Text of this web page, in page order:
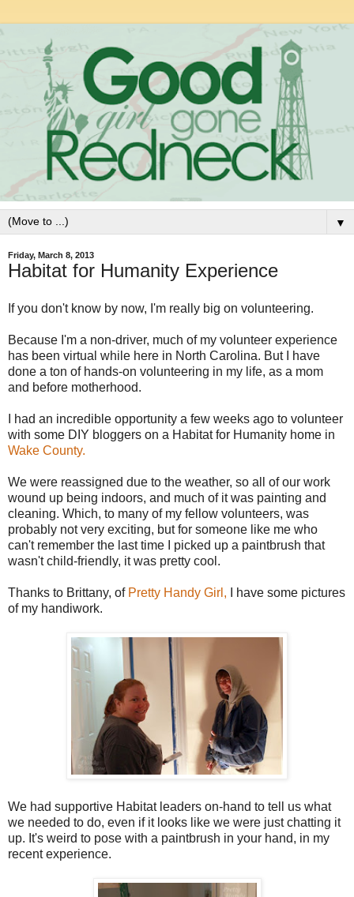
▼
Friday, March 8, 2013
Habitat for Humanity Experience
If you don't know by now, I'm really big on volunteering.
Because I'm a non-driver, much of my volunteer experience
has been virtual while here in North Carolina. But I have
done a ton of hands-on volunteering in my life, as a mom
and before motherhood.
I had an incredible opportunity a few weeks ago to volunteer
with some DIY bloggers on a Habitat for Humanity home in
Wake County.
We were reassigned due to the weather, so all of our work
wound up being indoors, and much of it was painting and
cleaning. Which, to many of my fellow volunteers, was
probably not very exciting, but for someone like me who
can't remember the last time I picked up a paintbrush that
wasn't child-friendly, it was pretty cool.
Thanks to Brittany, of Pretty Handy Girl, I have some pictures
of my handiwork.
We had supportive Habitat leaders on-hand to tell us what
we needed to do, even if it looks like we were just chatting it
up. It's weird to pose with a paintbrush in your hand, in my
recent experience.